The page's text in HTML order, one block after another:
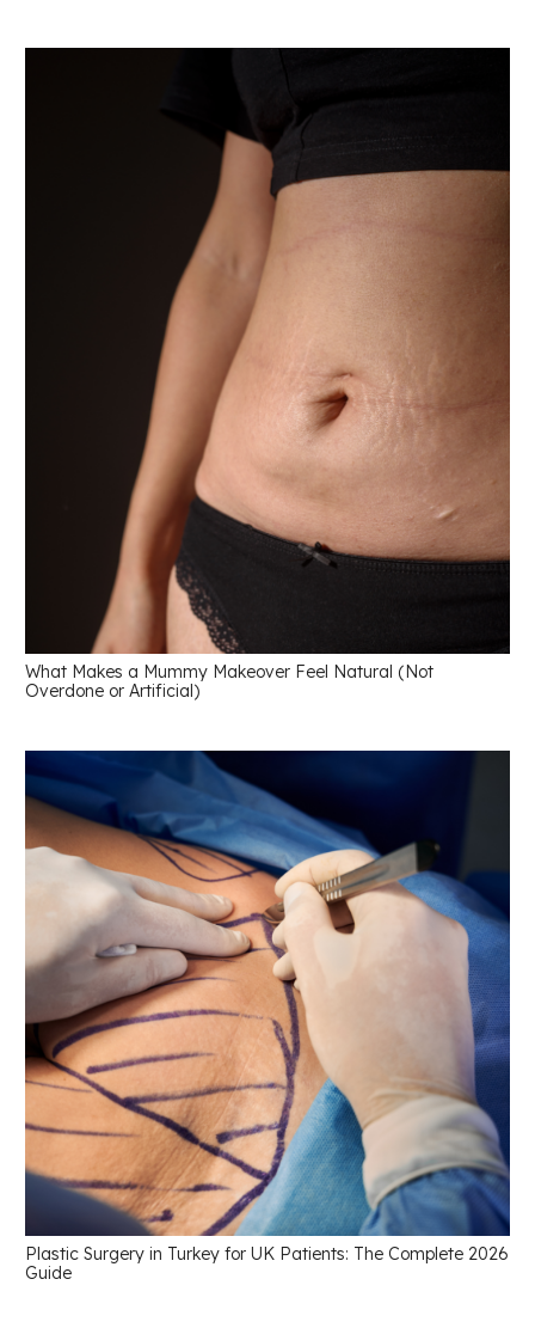
What Makes a Mummy Makeover Feel Natural (Not
Overdone or Artificial)
Plastic Surgery in Turkey for UK Patients: The Complete 2026
Guide